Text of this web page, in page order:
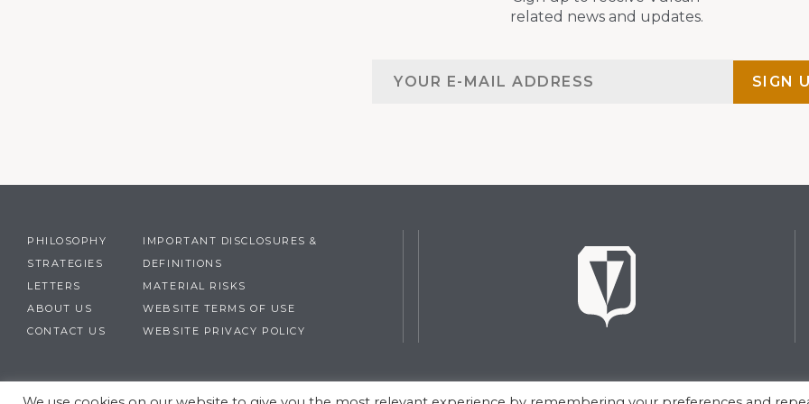
related news and updates.
PHILOSOPHY
STRATEGIES
LETTERS
ABOUT US
CONTACT US
IMPORTANT DISCLOSURES &
DEFINITIONS
MATERIAL RISKS
WEBSITE TERMS OF USE
WEBSITE PRIVACY POLICY